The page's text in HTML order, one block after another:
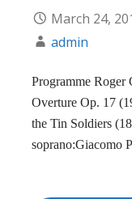
March 24,
admin
Programme Roger
Overture Op. 17
the Tin Soldiers
soprano:Giacomo